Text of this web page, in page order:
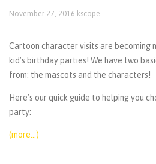
November 27, 2016 kscope
Cartoon character visits are becoming
kid’s birthday parties! We have two
from: the mascots and the characters!
Here’s our quick guide to helping you
party:
(more…)